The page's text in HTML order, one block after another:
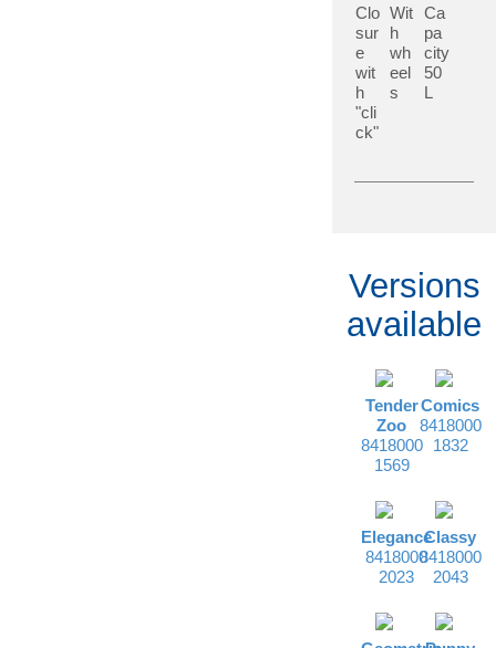
Clo
sur
e
wit
h
"cli
ck"
Wit
h
wh
eel
s
Ca
pa
city
50
L
Versions
available
Tender
Zoo
8418000
1569
Comics
8418000
1832
Elegance
8418000
2023
Classy
8418000
2043